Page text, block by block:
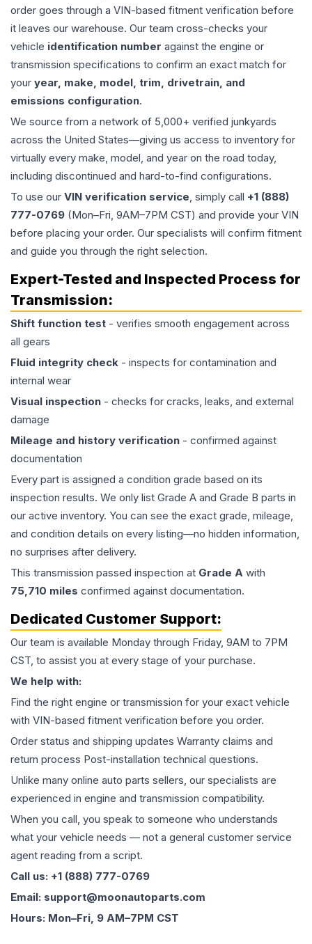
order goes through a VIN-based fitment verification before
it leaves our warehouse. Our team cross-checks your
vehicle identification number against the engine or
transmission specifications to confirm an exact match for
your year, make, model, trim, drivetrain, and
emissions configuration.
We source from a network of 5,000+ verified junkyards
across the United States—giving us access to inventory for
virtually every make, model, and year on the road today,
including discontinued and hard-to-find configurations.
To use our VIN verification service, simply call +1 (888)
777-0769 (Mon–Fri, 9AM–7PM CST) and provide your VIN
before placing your order. Our specialists will confirm fitment
and guide you through the right selection.
Expert-Tested and Inspected Process for
Transmission:
Shift function test - verifies smooth engagement across
all gears
Fluid integrity check - inspects for contamination and
internal wear
Visual inspection - checks for cracks, leaks, and external
damage
Mileage and history verification - confirmed against
documentation
Every part is assigned a condition grade based on its
inspection results. We only list Grade A and Grade B parts in
our active inventory. You can see the exact grade, mileage,
and condition details on every listing—no hidden information,
no surprises after delivery.
This transmission passed inspection at Grade A with
75,710 miles confirmed against documentation.
Dedicated Customer Support:
Our team is available Monday through Friday, 9AM to 7PM
CST, to assist you at every stage of your purchase.
We help with:
Find the right engine or transmission for your exact vehicle
with VIN-based fitment verification before you order.
Order status and shipping updates Warranty claims and
return process Post-installation technical questions.
Unlike many online auto parts sellers, our specialists are
experienced in engine and transmission compatibility.
When you call, you speak to someone who understands
what your vehicle needs — not a general customer service
agent reading from a script.
Call us: +1 (888) 777-0769
Email: support@moonautoparts.com
Hours: Mon–Fri, 9 AM–7PM CST